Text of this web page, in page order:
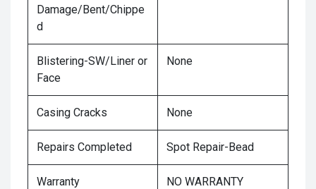
Damage/Bent/Chippe
d
Blistering-SW/Liner or
Face
None
Casing Cracks None
Repairs Completed Spot Repair-Bead
Warranty
NO WARRANTY